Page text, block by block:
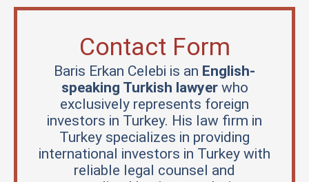
Contact Form
Baris Erkan Celebi is an English-
speaking Turkish lawyerwho
exclusively represents foreign
investors in Turkey. His law firm in
Turkey specializes in providing
international investors in Turkey with
reliable legal counsel and